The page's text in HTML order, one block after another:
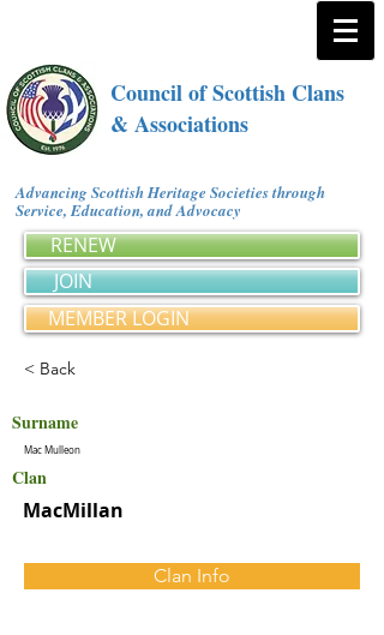
Council of Scottish Clans
& Associations
Advancing Scottish Heritage Societies through
Service, Education, and Advocacy
RENEW
JOIN
MEMBER LOGIN
< Back
Surname
Mac Mulleon
Clan
MacMillan
Clan Info